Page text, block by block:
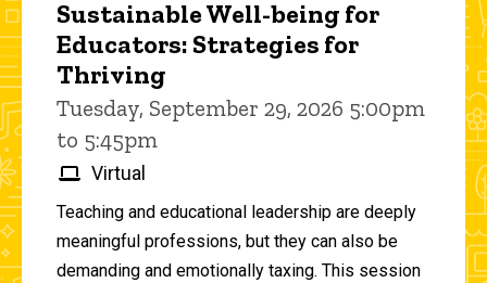
Sustainable Well-being for
Educators: Strategies for
Thriving
Tuesday, September 29, 2026 5:00pm
to 5:45pm
Virtual
Teaching and educational leadership are deeply
meaningful professions, but they can also be
demanding and emotionally taxing. This session